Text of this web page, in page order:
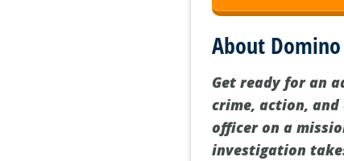
About Domino
Get ready for an
crime, action, and
officer on a
investigation